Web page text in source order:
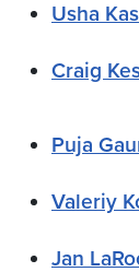
Usha
Craig
Puja
Valeriy
Jan